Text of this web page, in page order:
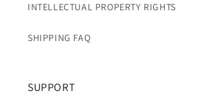
INTELLECTUAL PROPERTY RIGHTS
SHIPPING FAQ
SUPPORT